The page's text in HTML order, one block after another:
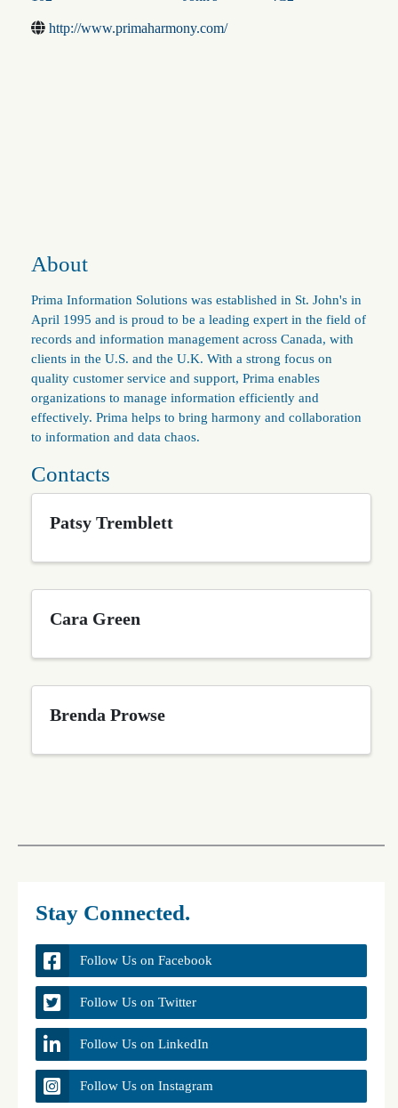
http://www.primaharmony.com/
About
Prima Information Solutions was established in St. John's in
April 1995 and is proud to be a leading expert in the field of
records and information management across Canada, with
clients in the U.S. and the U.K. With a strong focus on
quality customer service and support, Prima enables
organizations to manage information efficiently and
effectively. Prima helps to bring harmony and collaboration
to information and data chaos.
Contacts
Patsy Tremblett
Cara Green
Brenda Prowse
Stay Connected.
Follow Us on Facebook
Follow Us on Twitter
Follow Us on LinkedIn
Follow Us on Instagram